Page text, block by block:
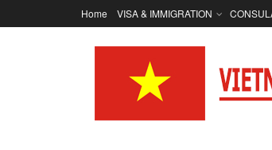
Home VISA & IMMIGRATION